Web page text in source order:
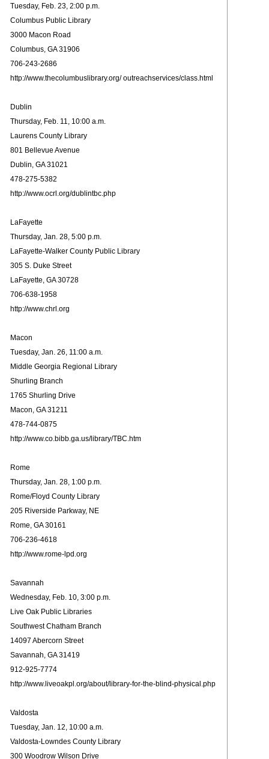
Tuesday, Feb. 23, 2:00 p.m.
Columbus Public Library
3000 Macon Road
Columbus, GA 31906
706-243-2686
http://www.thecolumbuslibrary.org/ outreachservices/class.html
Dublin
Thursday, Feb. 11, 10:00 a.m.
Laurens County Library
801 Bellevue Avenue
Dublin, GA 31021
478-275-5382
http://www.ocrl.org/dublintbc.php
LaFayette
Thursday, Jan. 28, 5:00 p.m.
LaFayette-Walker County Public Library
305 S. Duke Street
LaFayette, GA 30728
706-638-1958
http://www.chrl.org
Macon
Tuesday, Jan. 26, 11:00 a.m.
Middle Georgia Regional Library
Shurling Branch
1765 Shurling Drive
Macon, GA 31211
478-744-0875
http://www.co.bibb.ga.us/library/TBC.htm
Rome
Thursday, Jan. 28, 1:00 p.m.
Rome/Floyd County Library
205 Riverside Parkway, NE
Rome, GA 30161
706-236-4618
http://www.rome-lpd.org
Savannah
Wednesday, Feb. 10, 3:00 p.m.
Live Oak Public Libraries
Southwest Chatham Branch
14097 Abercorn Street
Savannah, GA 31419
912-925-7774
http://www.liveoakpl.org/about/library-for-the-blind-physical.php
Valdosta
Tuesday, Jan. 12, 10:00 a.m.
Valdosta-Lowndes County Library
300 Woodrow Wilson Drive